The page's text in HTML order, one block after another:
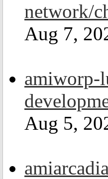
network/
Aug 7,
amiworp-
Aug 5,